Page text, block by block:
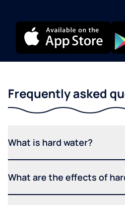
Frequently asked
What is hard water?
What are the effects of